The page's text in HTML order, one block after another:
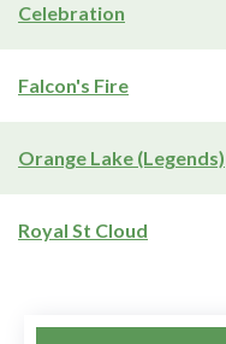
Celebration
Falcon's Fire
Orange Lake (Legends)
Royal St Cloud